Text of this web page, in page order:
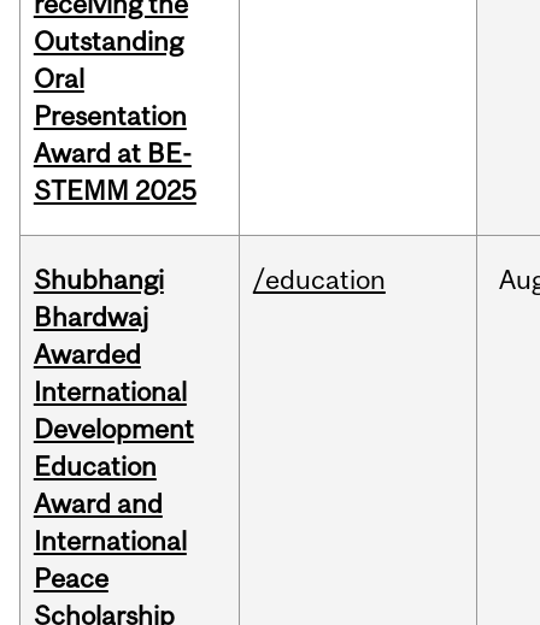
Outstanding
Oral
Presentation
Award at BE-
STEMM 2025
Shubhangi
Bhardwaj
Awarded
International
Development
Education
Award and
International
Peace
Scholarship
/education